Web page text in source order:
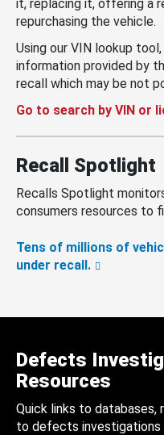
it, replacing it, offering a
repurchasing the vehicle.
Using our VIN lookup
information provided by
recall which may be not
Go to search by VIN or
Recall Spotlight
Recalls Spotlight
consumers resources to
Tens of millions of
under recall.
Defects
Resources
Quick links to
to defects investigations